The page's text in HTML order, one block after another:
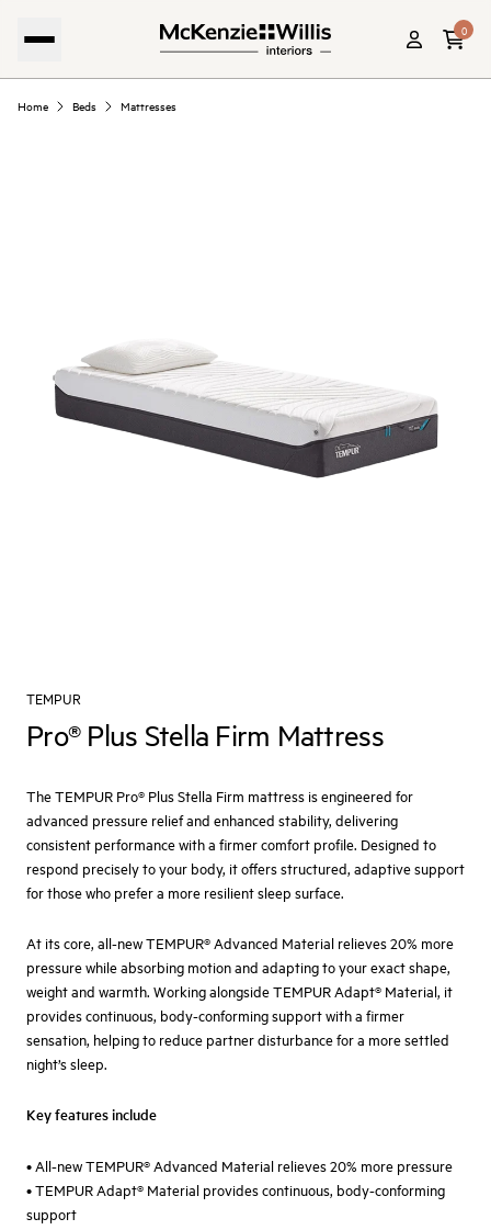
0
Home Beds Mattresses
TEMPUR
Pro® Plus Stella Firm Mattress
The TEMPUR Pro® Plus Stella Firm mattress is engineered for
advanced pressure relief and enhanced stability, delivering
consistent performance with a firmer comfort profile. Designed to
respond precisely to your body, it offers structured, adaptive support
for those who prefer a more resilient sleep surface.
At its core, all-new TEMPUR® Advanced Material relieves 20% more
pressure while absorbing motion and adapting to your exact shape,
weight and warmth. Working alongside TEMPUR Adapt® Material, it
provides continuous, body-conforming support with a firmer
sensation, helping to reduce partner disturbance for a more settled
night’s sleep.
Key features include
• All-new TEMPUR® Advanced Material relieves 20% more pressure
• TEMPUR Adapt® Material provides continuous, body-conforming
support